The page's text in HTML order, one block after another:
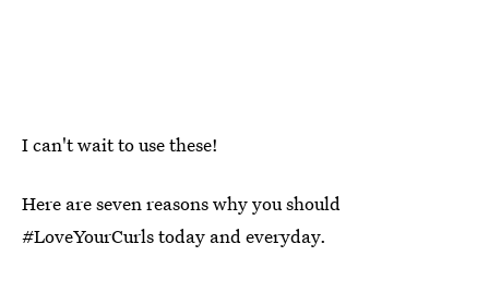
I can't wait to use these!
Here are seven reasons why you should
#LoveYourCurls today and everyday.